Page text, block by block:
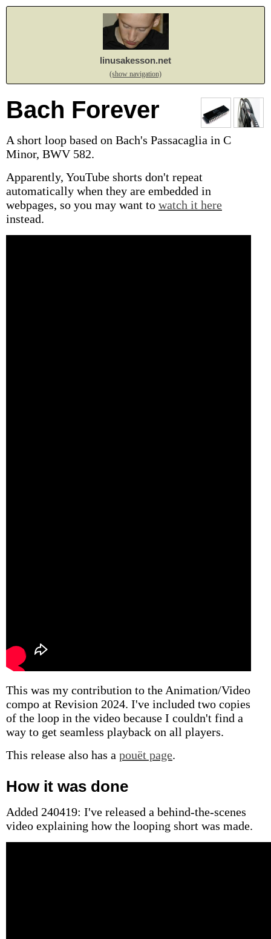
linusakesson.net
(show navigation)
Bach Forever
A short loop based on Bach's Passacaglia in C
Minor, BWV 582.
Apparently, YouTube shorts don't repeat
automatically when they are embedded in
webpages, so you may want to watch it here
instead.
This was my contribution to the Animation/Video
compo at Revision 2024. I've included two copies
of the loop in the video because I couldn't find a
way to get seamless playback on all players.
This release also has a pouët page.
How it was done
Added 240419: I've released a behind-the-scenes
video explaining how the looping short was made.